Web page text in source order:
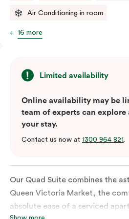
Air Conditioning in room
16 more
Limited availability
Online availability may be
team of experts can
your stay.
Contact us now at 1300 964 821.
Our Quad Suite combines the
Queen Victoria Market, the
absolute ease of a serviced